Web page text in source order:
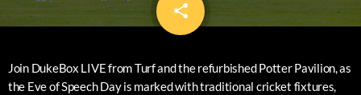
share
email
Join DukeBox LIVE from Turf and the refurbished Potter Pavilion, as
the Eve of Speech Day is marked with traditional cricket fixtures,